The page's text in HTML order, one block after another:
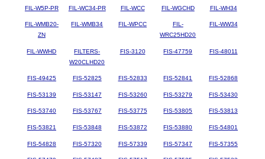
FIL-W5P-PR FIL-WC34-PR FIL-WCC FIL-WGCHD FIL-WH34
FIL-WMB20-
ZN
FIL-WMB34 FIL-WPCC
FIL-
WRC25HD20
FIL-WW34
FIL-WWHD
FILTERS-
W20CLHD20
FIS-3120 FIS-47759 FIS-48011
FIS-49425 FIS-52825 FIS-52833 FIS-52841 FIS-52868
FIS-53139 FIS-53147 FIS-53260 FIS-53279 FIS-53430
FIS-53740 FIS-53767 FIS-53775 FIS-53805 FIS-53813
FIS-53821 FIS-53848 FIS-53872 FIS-53880 FIS-54801
FIS-54828 FIS-57320 FIS-57339 FIS-57347 FIS-57355